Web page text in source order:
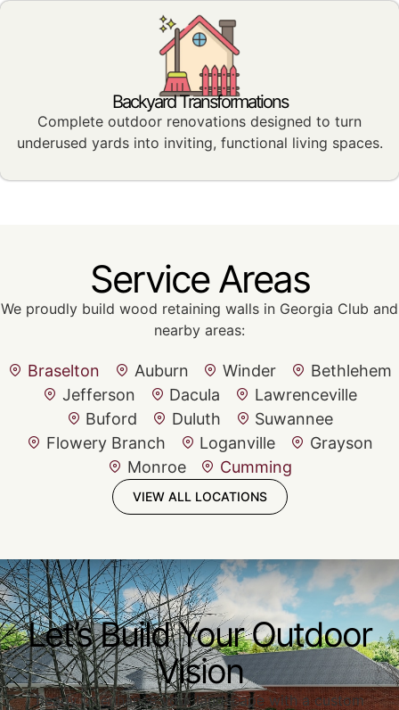
Backyard Transformations
Complete outdoor renovations designed to turn
underused yards into inviting, functional living spaces.
Service Areas
We proudly build wood retaining walls in Georgia Club and
nearby areas:
Braselton Auburn Winder
Bethlehem
Jefferson
Dacula
Lawrenceville
Buford
Duluth
Suwannee
Flowery Branch
Loganville
Grayson
Monroe
Cumming
VIEW ALL LOCATIONS
Let’s Build Your Outdoor
Vision
Ready to enhance your landscape with a custom